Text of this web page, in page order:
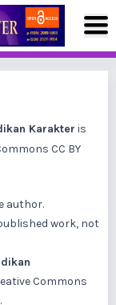
Karakter is
CC BY
author.
work, not
Commons